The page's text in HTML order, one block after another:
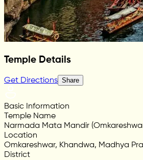
Temple Details
Get Directions Share
Basic Information
Temple Name
Narmada Mata Mandir
Location
Omkareshwar, Khandwa, Madhya
District